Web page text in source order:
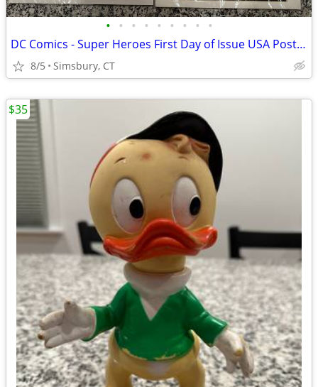
• • • • • • • • •
DC Comics - Super Heroes First Day of Issue USA Postage Stamps
8/5 Simsbury, CT
$35